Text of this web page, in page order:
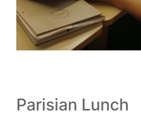
Parisian Lunch